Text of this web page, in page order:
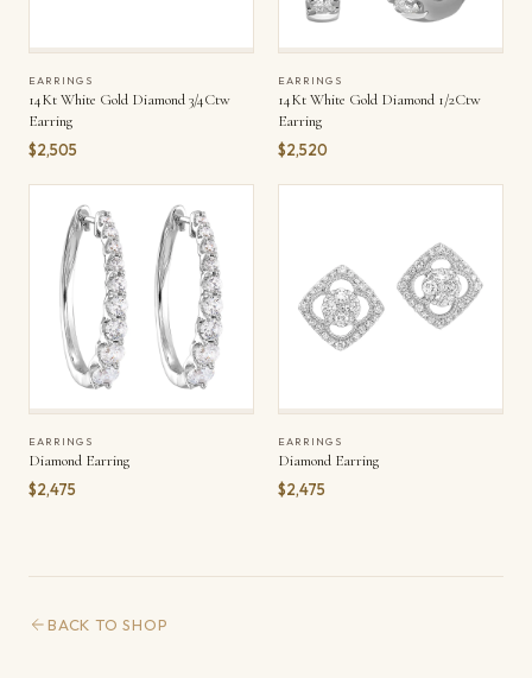
EARRINGS
14Kt White Gold Diamond 3/4Ctw
Earring
$2,505
EARRINGS
14Kt White Gold Diamond 1/2Ctw
Earring
$2,520
EARRINGS
Diamond Earring
$2,475
EARRINGS
Diamond Earring
$2,475
BACK TO SHOP